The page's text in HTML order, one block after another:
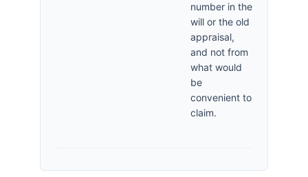
number in the
will or the old
appraisal,
and not from
what would
be
convenient to
claim.